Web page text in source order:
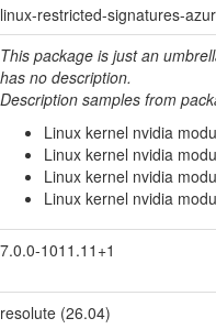
linux-restricted-signatures-
This package is just an
has no description.
Description samples from
Linux kernel nvidia
Linux kernel nvidia
Linux kernel nvidia
Linux kernel nvidia
7.0.0-1011.11+1
resolute (26.04)